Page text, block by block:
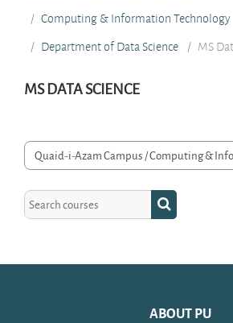
Computing & Information Technology
Department of Data Science
MS
MS DATA SCIENCE
Course categories
Search courses
Search courses
ABOUT PU